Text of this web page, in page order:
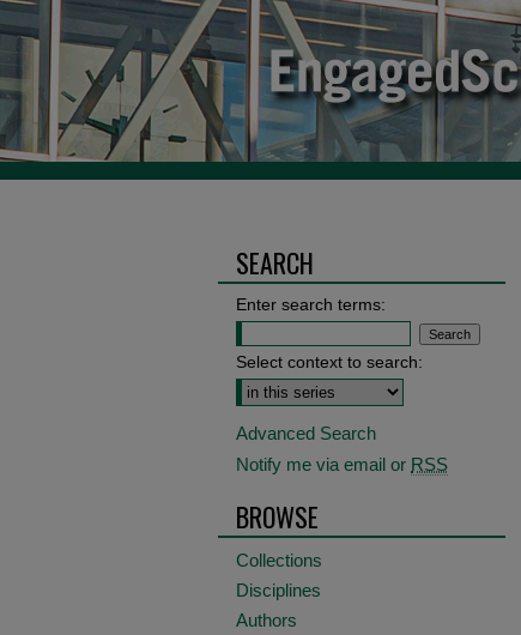
SEARCH
Enter search terms:
Select context to search:
Advanced Search
Notify me via email or RSS
BROWSE
Collections
Disciplines
Authors